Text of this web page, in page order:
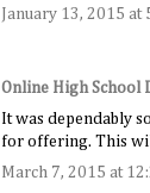
January 13, 2015 at
Online High School
It was dependably
for offering. This
March 7, 2015 at